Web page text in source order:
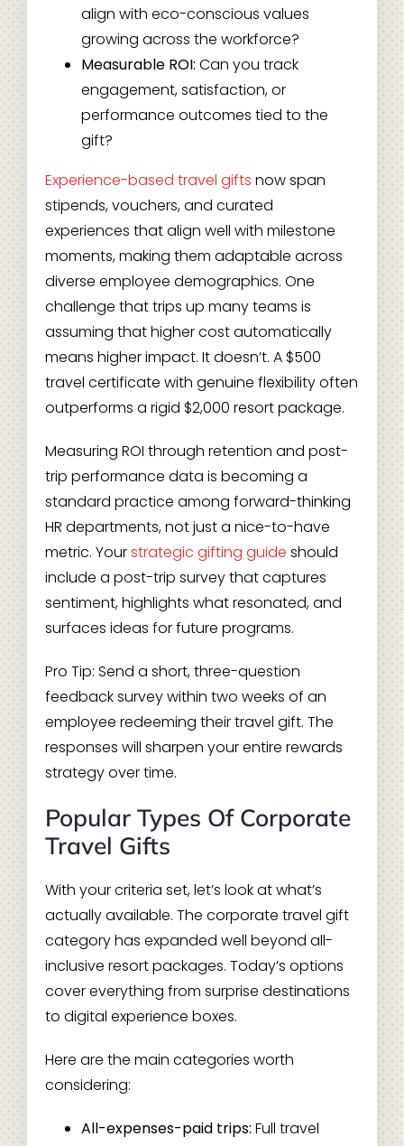
align with eco-conscious values
growing across the workforce?
Measurable ROI: Can you track
engagement, satisfaction, or
performance outcomes tied to the
gift?
Experience-based travel gifts now span
stipends, vouchers, and curated
experiences that align well with milestone
moments, making them adaptable across
diverse employee demographics. One
challenge that trips up many teams is
assuming that higher cost automatically
means higher impact. It doesn’t. A $500
travel certificate with genuine flexibility often
outperforms a rigid $2,000 resort package.
Measuring ROI through retention and post-
trip performance data is becoming a
standard practice among forward-thinking
HR departments, not just a nice-to-have
metric. Yourstrategic gifting guide should
include a post-trip survey that captures
sentiment, highlights what resonated, and
surfaces ideas for future programs.
Pro Tip: Send a short, three-question
feedback survey within two weeks of an
employee redeeming their travel gift. The
responses will sharpen your entire rewards
strategy over time.
Popular Types Of Corporate
Travel Gifts
With your criteria set, let’s look at what’s
actually available. The corporate travel gift
category has expanded well beyond all-
inclusive resort packages. Today’s options
cover everything from surprise destinations
to digital experience boxes.
Here are the main categories worth
considering:
All-expenses-paid trips: Full travel